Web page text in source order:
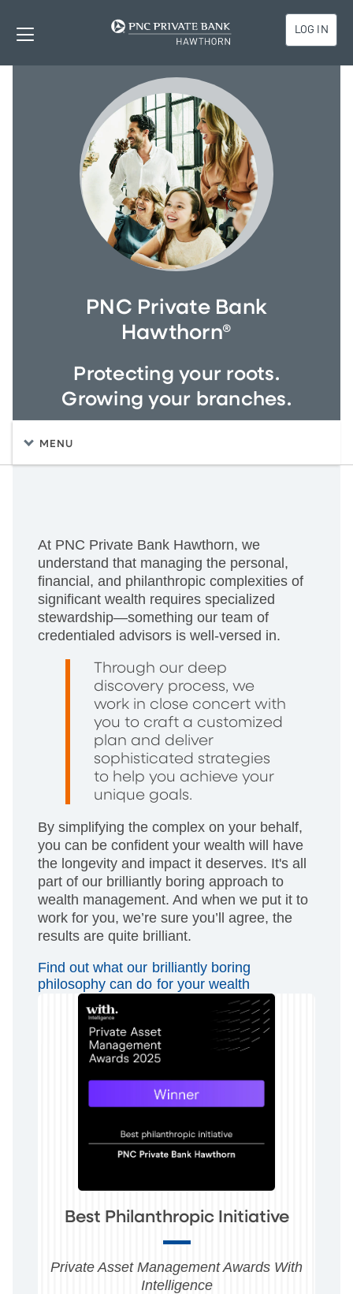
LOG IN
PNC Private Bank
Hawthorn®
Protecting your roots.
Growing your branches.
MENU
At PNC Private Bank Hawthorn, we
understand that managing the personal,
financial, and philanthropic complexities of
significant wealth requires specialized
stewardship—something our team of
credentialed advisors is well-versed in.
Through our deep
discovery process, we
work in close concert with
you to craft a customized
plan and deliver
sophisticated strategies
to help you achieve your
unique goals.
By simplifying the complex on your behalf,
you can be confident your wealth will have
the longevity and impact it deserves. It's all
part of our brilliantly boring approach to
wealth management. And when we put it to
work for you, we’re sure you’ll agree, the
results are quite brilliant.
Find out what our brilliantly boring
philosophy can do for your wealth
Best Philanthropic Initiative
Private Asset Management Awards With
Intelligence